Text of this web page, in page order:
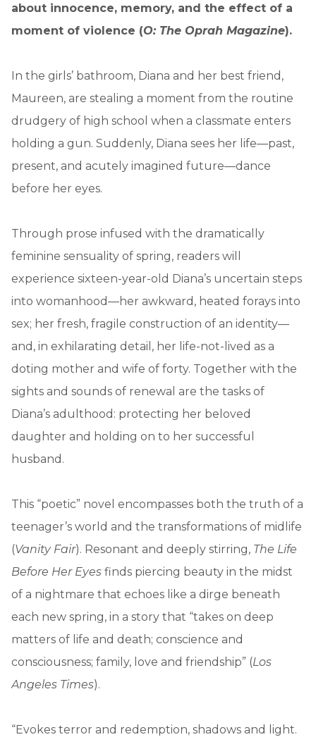
about innocence, memory, and the effect of a
moment of violence (O: The Oprah Magazine).
In the girls’ bathroom, Diana and her best friend,
Maureen, are stealing a moment from the routine
drudgery of high school when a classmate enters
holding a gun. Suddenly, Diana sees her life—past,
present, and acutely imagined future—dance
before her eyes.
Through prose infused with the dramatically
feminine sensuality of spring, readers will
experience sixteen-year-old Diana’s uncertain steps
into womanhood—her awkward, heated forays into
sex; her fresh, fragile construction of an identity—
and, in exhilarating detail, her life-not-lived as a
doting mother and wife of forty. Together with the
sights and sounds of renewal are the tasks of
Diana’s adulthood: protecting her beloved
daughter and holding on to her successful
husband.
This “poetic” novel encompasses both the truth of a
teenager’s world and the transformations of midlife
(Vanity Fair). Resonant and deeply stirring, The Life
Before Her Eyes finds piercing beauty in the midst
of a nightmare that echoes like a dirge beneath
each new spring, in a story that “takes on deep
matters of life and death; conscience and
consciousness; family, love and friendship” (Los
Angeles Times).
“Evokes terror and redemption, shadows and light.